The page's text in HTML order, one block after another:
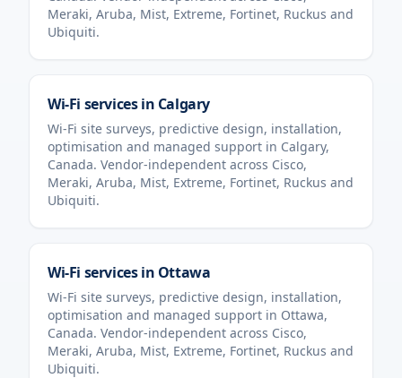
Meraki, Aruba, Mist, Extreme, Fortinet, Ruckus and
Ubiquiti.
Wi-Fi services in Calgary
Wi-Fi site surveys, predictive design, installation,
optimisation and managed support in Calgary,
Canada. Vendor-independent across Cisco,
Meraki, Aruba, Mist, Extreme, Fortinet, Ruckus and
Ubiquiti.
Wi-Fi services in Ottawa
Wi-Fi site surveys, predictive design, installation,
optimisation and managed support in Ottawa,
Canada. Vendor-independent across Cisco,
Meraki, Aruba, Mist, Extreme, Fortinet, Ruckus and
Ubiquiti.